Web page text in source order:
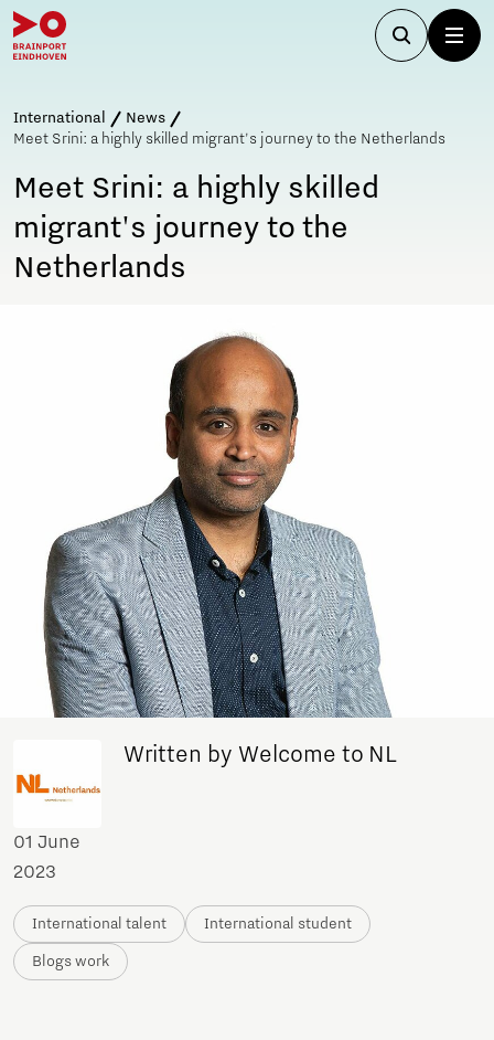
International
News
Meet Srini: a highly skilled migrant's journey to the Netherlands
Meet Srini: a highly skilled
migrant's journey to the
Netherlands
Written by Welcome to NL
01 June
2023
International talent International student
Blogs work